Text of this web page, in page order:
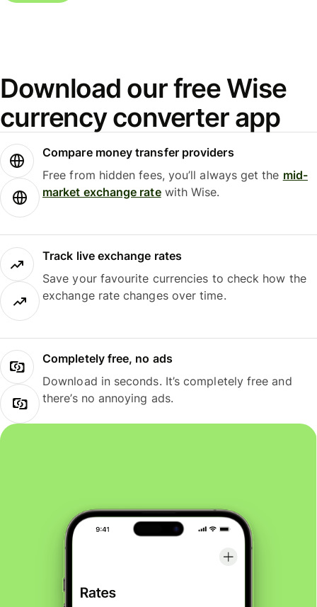
Download our free Wise
currency converter app
Compare money transfer providers
Free from hidden fees, you’ll always get the mid-
market exchange ratewith Wise.
Track live exchange rates
Save your favourite currencies to check how the
exchange rate changes over time.
Completely free, no ads
Download in seconds. It’s completely free and
there’s no annoying ads.